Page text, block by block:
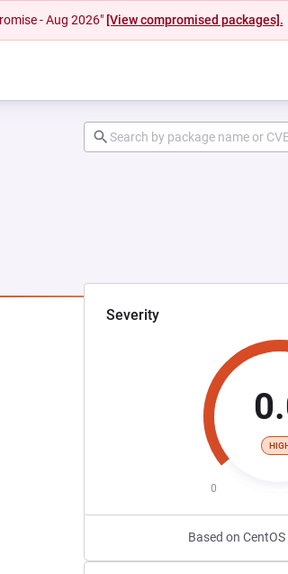
- Aug 2026" [View compromised packages].
Severity
0
Based on